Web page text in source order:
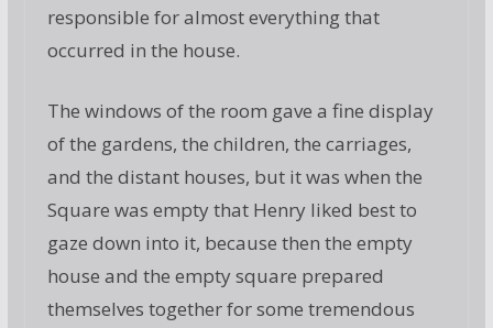
responsible for almost everything that
occurred in the house.
The windows of the room gave a fine display
of the gardens, the children, the carriages,
and the distant houses, but it was when the
Square was empty that Henry liked best to
gaze down into it, because then the empty
house and the empty square prepared
themselves together for some tremendous